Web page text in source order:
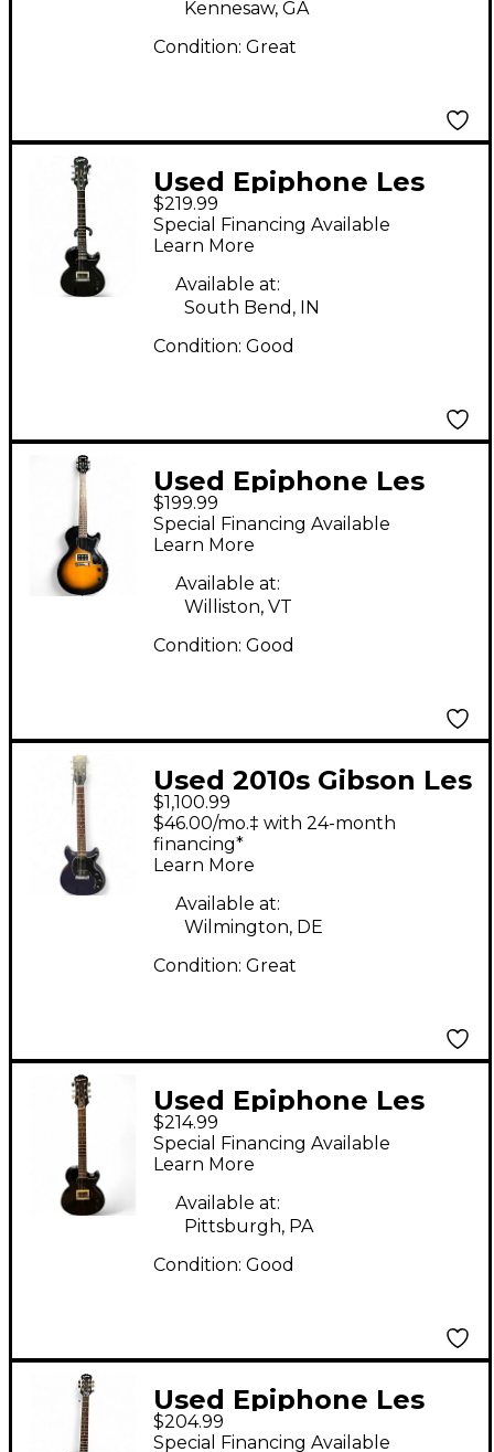
Kennesaw, GA
Condition: Great
Used Epiphone Les
Paul Junior Black
Solid Body Electric
Guitar
$219.99
Special Financing Available
Learn More
Available at:
South Bend, IN
Condition: Good
Used Epiphone Les
Paul Junior 2 Tone
Sunburst Solid Body
Electric Guitar
$199.99
Special Financing Available
Learn More
Available at:
Williston, VT
Condition: Good
Used 2010s Gibson Les
Paul Junior Double
Cutaway PURPLE Solid
Body Electric Guitar
$1,100.99
$46.00/mo.‡ with 24-month
financing*
Learn More
Available at:
Wilmington, DE
Condition: Great
Used Epiphone Les
Paul Junior Single Cut
Ebony Solid Body
Electric Guitar
$214.99
Special Financing Available
Learn More
Available at:
Pittsburgh, PA
Condition: Good
Used Epiphone Les
Paul Junior Black
$204.99
Special Financing Available